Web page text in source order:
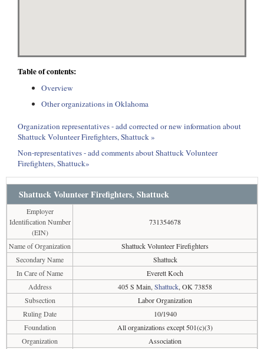
Table of contents:
Overview
Other organizations in Oklahoma
Organization representatives - add corrected or new information about
Shattuck Volunteer Firefighters, Shattuck »
Non-representatives - add comments about Shattuck Volunteer
Firefighters, Shattuck»
Shattuck Volunteer Firefighters, Shattuck
Employer
Identification Number
(EIN)
731354678
Name of Organization
Shattuck Volunteer Firefighters
Secondary Name
Shattuck
In Care of Name
Everett Koch
Address
405 S Main, Shattuck, OK 73858
Subsection
Labor Organization
Ruling Date
10/1940
Foundation
All organizations except 501(c)(3)
Organization
Association